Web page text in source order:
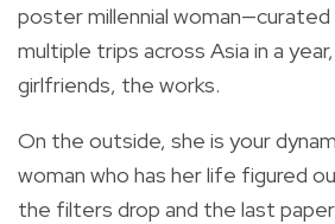
poster millennial
multiple trips across Asia in a
girlfriends, the works.
On the outside, she is your
woman who has her life figured
the filters drop and the last